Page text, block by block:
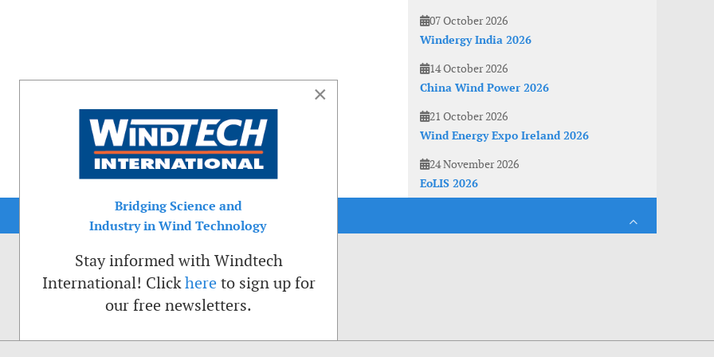
07 October 2026
Windergy India 2026
14 October 2026
China Wind Power 2026
21 October 2026
Wind Energy Expo Ireland 2026
24 November 2026
EoLIS 2026
×
Bridging Science and
Industry in Wind Technology
Stay informed with Windtech
International! Clickhere to sign up for
our free newsletters.